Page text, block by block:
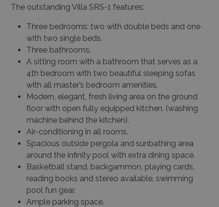
The outstanding Villa SRS-1 features:
Three bedrooms: two with double beds and one
with two single beds.
Three bathrooms.
A sitting room with a bathroom that serves as a
4th bedroom with two beautiful sleeping sofas
with all master’s bedroom amenities.
Modern, elegant, fresh living area on the ground
floor with open fully equipped kitchen. (washing
machine behind the kitchen).
Air-conditioning in all rooms.
Spacious outside pergola and sunbathing area
around the infinity pool with extra dining space.
Basketball stand, backgammon, playing cards,
reading books and stereo available, swimming
pool fun gear.
Ample parking space.